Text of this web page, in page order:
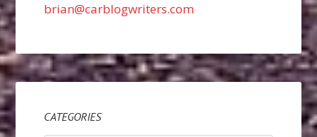
brian@carblogwriters.com
CATEGORIES